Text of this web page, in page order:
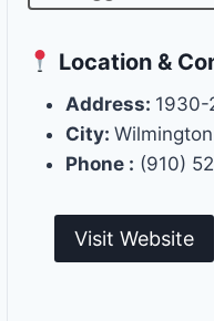
Location &
Address: 1930-
City: Wilmington
Phone : (910)
Visit Website